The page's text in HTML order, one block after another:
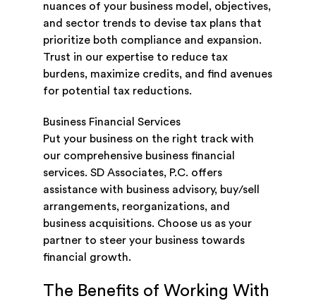
nuances of your business model, objectives,
and sector trends to devise tax plans that
prioritize both compliance and expansion.
Trust in our expertise to reduce tax
burdens, maximize credits, and find avenues
for potential tax reductions.
Business Financial Services
Put your business on the right track with
our comprehensive business financial
services. SD Associates, P.C. offers
assistance with business advisory, buy/sell
arrangements, reorganizations, and
business acquisitions. Choose us as your
partner to steer your business towards
financial growth.
The Benefits of Working With